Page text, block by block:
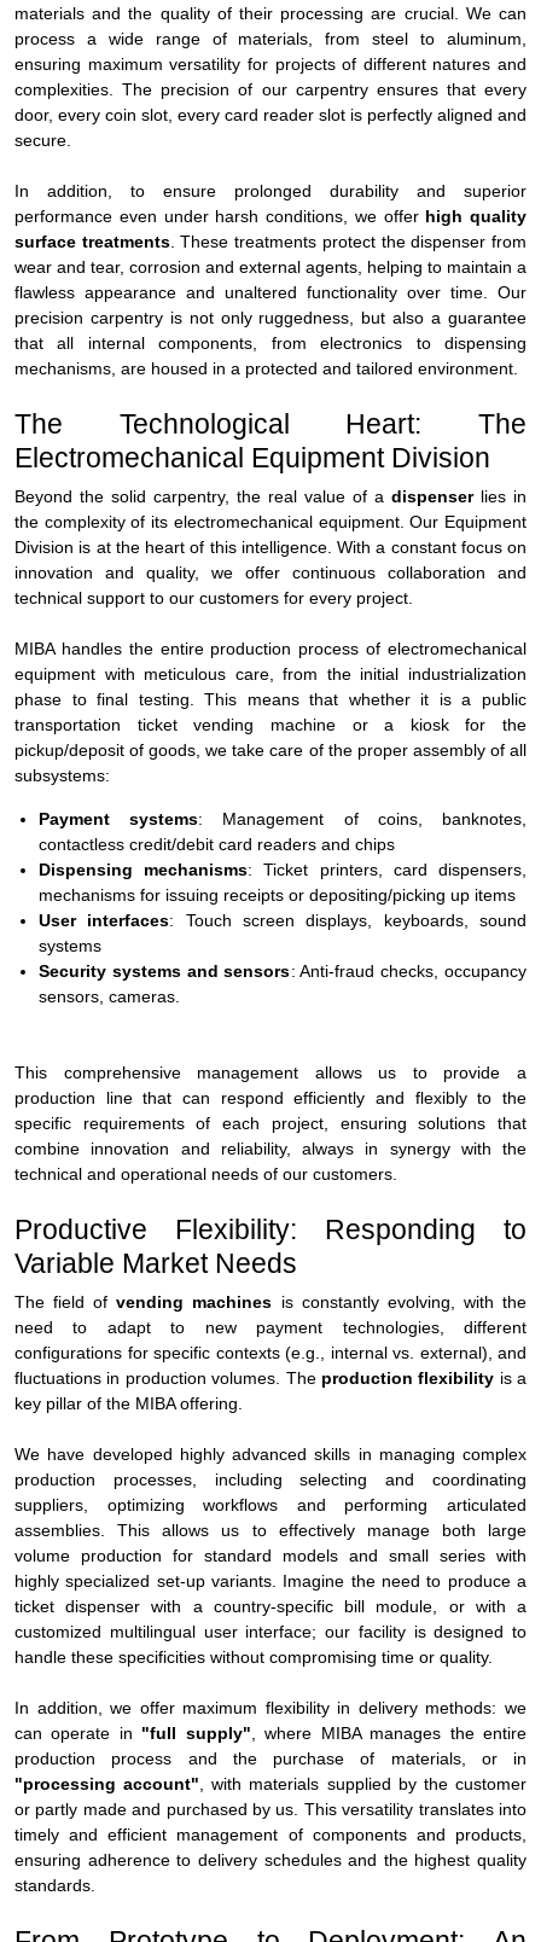
materials and the quality of their processing are crucial. We can
process a wide range of materials, from steel to aluminum,
ensuring maximum versatility for projects of different natures and
complexities. The precision of our carpentry ensures that every
door, every coin slot, every card reader slot is perfectly aligned and
secure.
In addition, to ensure prolonged durability and superior
performance even under harsh conditions, we offer high quality
surface treatments. These treatments protect the dispenser from
wear and tear, corrosion and external agents, helping to maintain a
flawless appearance and unaltered functionality over time. Our
precision carpentry is not only ruggedness, but also a guarantee
that all internal components, from electronics to dispensing
mechanisms, are housed in a protected and tailored environment.
The Technological Heart: The
Electromechanical Equipment Division
Beyond the solid carpentry, the real value of a dispenserlies in
the complexity of its electromechanical equipment. Our Equipment
Division is at the heart of this intelligence. With a constant focus on
innovation and quality, we offer continuous collaboration and
technical support to our customers for every project.
MIBA handles the entire production process of electromechanical
equipment with meticulous care, from the initial industrialization
phase to final testing. This means that whether it is a public
transportation ticket vending machine or a kiosk for the
pickup/deposit of goods, we take care of the proper assembly of all
subsystems:
Payment systems: Management of coins, banknotes,
contactless credit/debit card readers and chips
Dispensing mechanisms: Ticket printers, card dispensers,
mechanisms for issuing receipts or depositing/picking up items
User interfaces: Touch screen displays, keyboards, sound
systems
Security systems and sensors: Anti-fraud checks, occupancy
sensors, cameras.
This comprehensive management allows us to provide a
production line that can respond efficiently and flexibly to the
specific requirements of each project, ensuring solutions that
combine innovation and reliability, always in synergy with the
technical and operational needs of our customers.
Productive Flexibility: Responding to
Variable Market Needs
The field ofvending machines is constantly evolving, with the
need to adapt to new payment technologies, different
configurations for specific contexts (e.g., internal vs. external), and
fluctuations in production volumes. The production flexibility is a
key pillar of the MIBA offering.
We have developed highly advanced skills in managing complex
production processes, including selecting and coordinating
suppliers, optimizing workflows and performing articulated
assemblies. This allows us to effectively manage both large
volume production for standard models and small series with
highly specialized set-up variants. Imagine the need to produce a
ticket dispenser with a country-specific bill module, or with a
customized multilingual user interface; our facility is designed to
handle these specificities without compromising time or quality.
In addition, we offer maximum flexibility in delivery methods: we
can operate in "full supply", where MIBA manages the entire
production process and the purchase of materials, or in
"processing account", with materials supplied by the customer
or partly made and purchased by us. This versatility translates into
timely and efficient management of components and products,
ensuring adherence to delivery schedules and the highest quality
standards.